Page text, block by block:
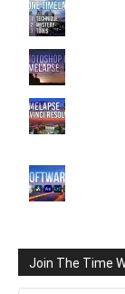
Join The Time